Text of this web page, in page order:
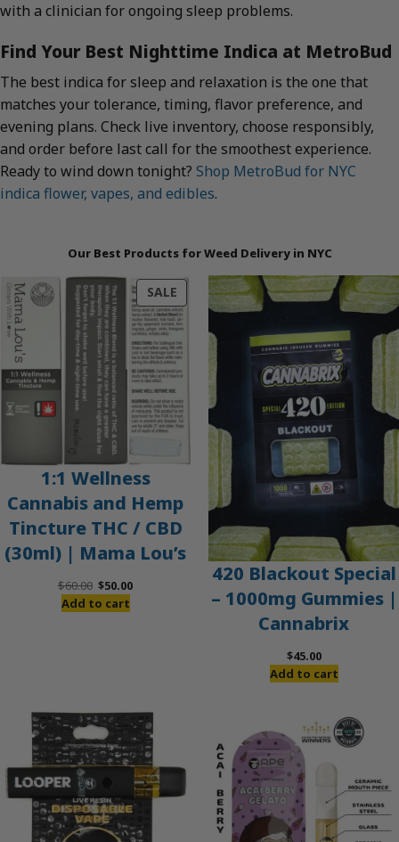
with a clinician for ongoing sleep problems.
Find Your Best Nighttime Indica at MetroBud
The best indica for sleep and relaxation is the one that
matches your tolerance, timing, flavor preference, and
evening plans. Check live inventory, choose responsibly,
and order before last call for the smoothest experience.
Ready to wind down tonight? Shop MetroBud for NYC
indica flower, vapes, and edibles.
Our Best Products for Weed Delivery in NYC
SALEPRODUCT
ON
SALE
1:1 Wellness
Cannabis and Hemp
Tincture THC / CBD
(30ml) | Mama Lou’s
$60.00 Original
price
$50.00Current
Add to cart
420 Blackout Special
– 1000mg Gummies |
Cannabrix
$45.00
Add to cart